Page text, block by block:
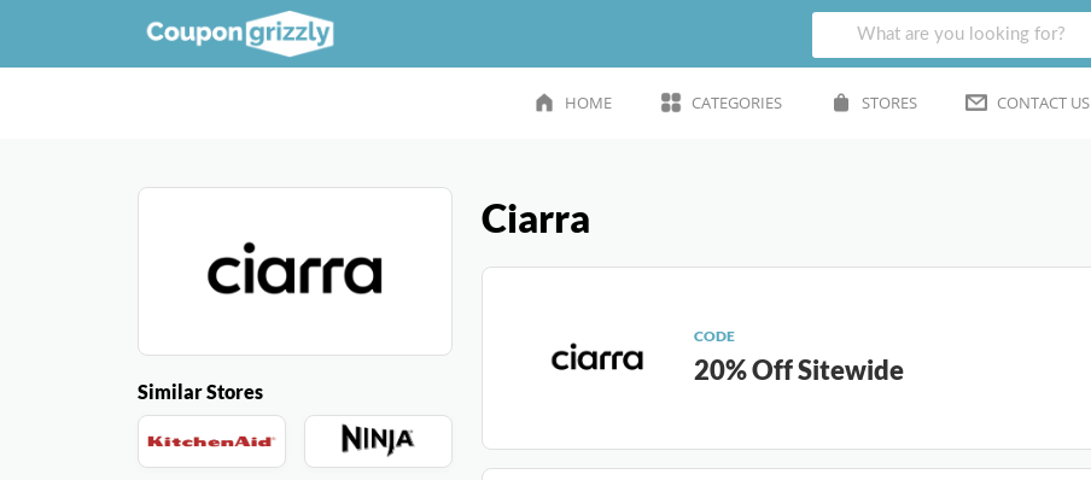
HOME CATEGORIES STORES CONTACT US
Similar Stores
Ciarra
CODE
20% Off Sitewide